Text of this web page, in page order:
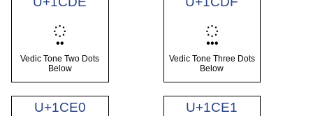
᳞
Vedic Tone Two Dots
Below
᳟
Vedic Tone Three Dots
Below
U+1CE0 U+1CE1